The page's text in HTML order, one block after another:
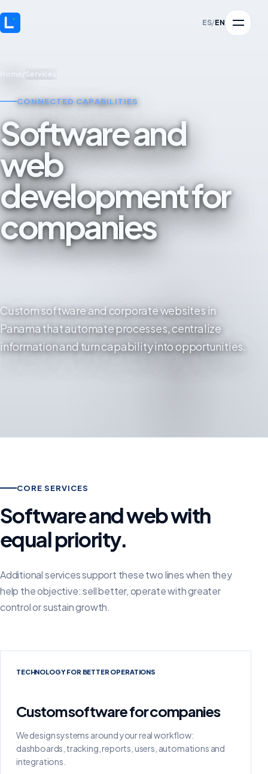
ES/EN
Home Services
CONNECTED CAPABILITIES
Software and
web
development for
companies
Custom software and corporate websites in
Panama that automate processes, centralize
information and turn capability into opportunities.
CORE SERVICES
Software and web with
equal priority.
Additional services support these two lines when they
help the objective: sell better, operate with greater
control or sustain growth.
TECHNOLOGY FOR BETTER OPERATIONS
Custom software for companies
We design systems around your real workflow:
dashboards, tracking, reports, users, automations and
integrations.